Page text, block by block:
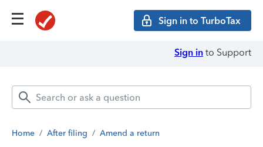
Sign in to TurboTax
Sign in to Support
Home / After filing / Amend a return